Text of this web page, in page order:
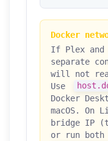
Docker
If Plex and
separate
will not
Use
Docker
macOS. On
bridge IP
or run both